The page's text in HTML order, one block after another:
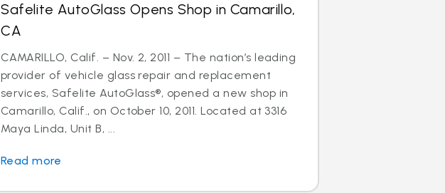
Safelite AutoGlass Opens Shop in Camarillo,
CA
CAMARILLO, Calif. – Nov. 2, 2011 – The nation’s leading
provider of vehicle glass repair and replacement
services, Safelite AutoGlass®, opened a new shop in
Camarillo, Calif., on October 10, 2011. Located at 3316
Maya Linda, Unit B, ...
Read more